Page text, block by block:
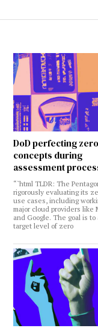
DoD perfecting
concepts during
assessment
“`html TLDR: The
rigorously evaluating its
use cases, including
major cloud providers like
and Google. The goal is to
target level of zero